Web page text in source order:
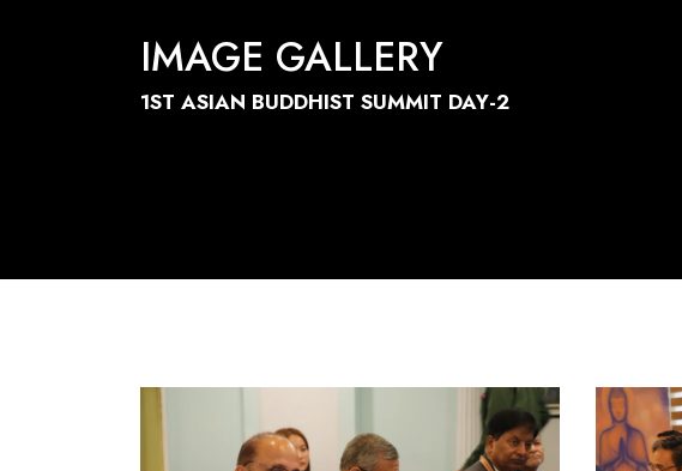
IMAGE GALLERY
1ST ASIAN BUDDHIST SUMMIT DAY-2